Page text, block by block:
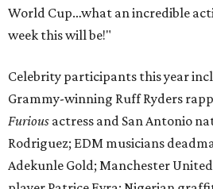
World Cup…what an incredible
week this will be!"
Celebrity participants this year
Grammy-winning Ruff Ryders
Furious actress and San Antonio
Rodriguez; EDM musicians
Adekunle Gold; Manchester